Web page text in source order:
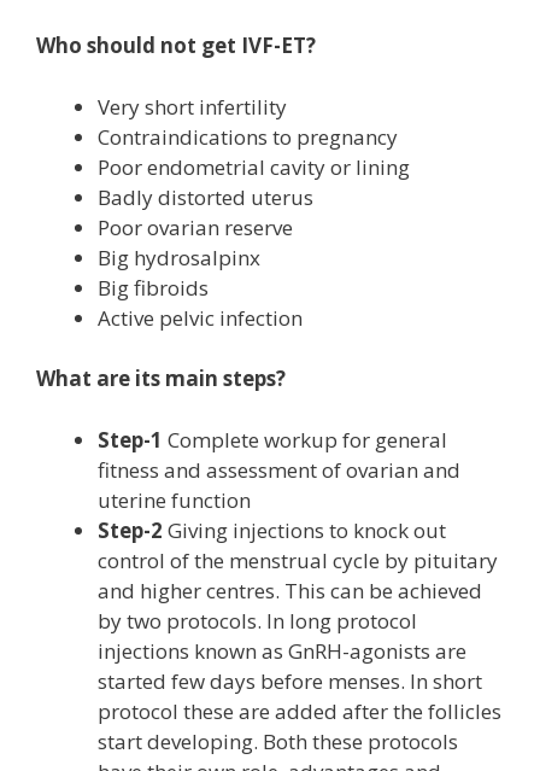
Who should not get IVF-ET?
Very short infertility
Contraindications to pregnancy
Poor endometrial cavity or lining
Badly distorted uterus
Poor ovarian reserve
Big hydrosalpinx
Big fibroids
Active pelvic infection
What are its main steps?
Step-1 Complete workup for general
fitness and assessment of ovarian and
uterine function
Step-2 Giving injections to knock out
control of the menstrual cycle by pituitary
and higher centres. This can be achieved
by two protocols. In long protocol
injections known as GnRH-agonists are
started few days before menses. In short
protocol these are added after the follicles
start developing. Both these protocols